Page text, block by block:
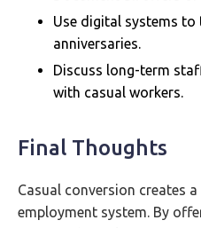
Use digital systems
anniversaries.
Discuss long-term
with casual workers.
Final Thoughts
Casual conversion creates
employment system. By